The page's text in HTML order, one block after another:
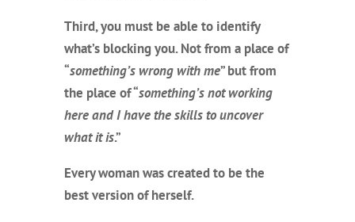
Third, you must be able to identify
what’s blocking you. Not from a place of
“something’s wrong with me” but from
the place of “something’s not working
here and I have the skills to uncover
what it is.”
Every woman was created to be the
best version of herself.